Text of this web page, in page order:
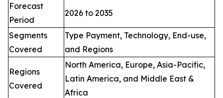
Forecast
Period
2026 to 2035
Segments
Covered
Type Payment, Technology, End-use,
and Regions
Regions
Covered
North America, Europe, Asia-Pacific,
Latin America, and Middle East &
Africa